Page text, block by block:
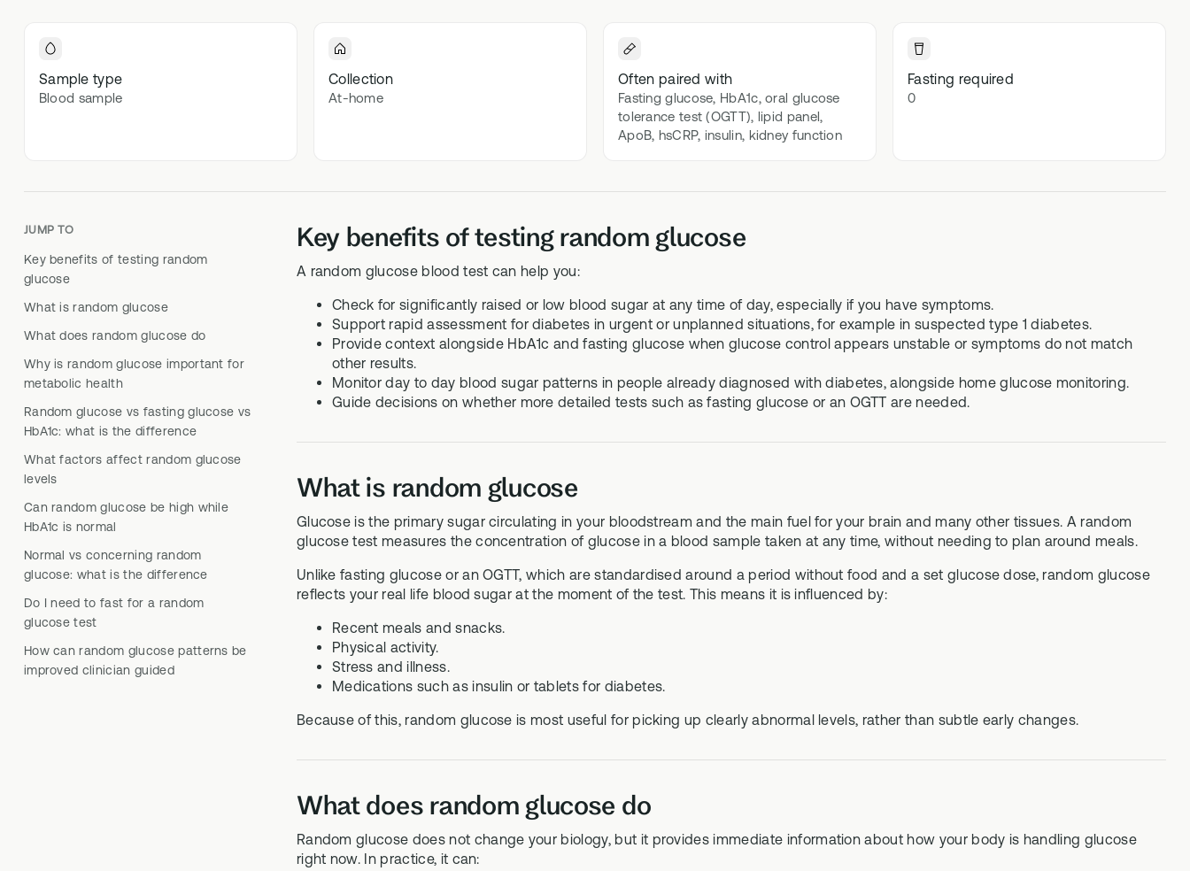
Optimal Biome
In-depth microbiome testing
GS-01
Synbiotic gut health support Methylation Stack
support supplements
Sample type
Blood sample
Collection
At-home
Often paired with
Fasting glucose, HbA1c, oral glucose
tolerance test (OGTT), lipid panel,
ApoB, hsCRP, insulin, kidney function
Fasting required
0
JUMP TO
Key benefits of testing random
glucose
What is random glucose
What does random glucose do
Why is random glucose important for
metabolic health
Random glucose vs fasting glucose vs
HbA1c: what is the difference
What factors affect random glucose
levels
Can random glucose be high while
HbA1c is normal
Normal vs concerning random
glucose: what is the difference
Do I need to fast for a random
glucose test
How can random glucose patterns be
improved clinician guided
Key benefits of testing random glucose
A random glucose blood test can help you:
Check for significantly raised or low blood sugar at any time of day, especially if you have symptoms.
Support rapid assessment for diabetes in urgent or unplanned situations, for example in suspected type 1 diabetes.
Provide context alongside HbA1c and fasting glucose when glucose control appears unstable or symptoms do not match
other results.
Monitor day to day blood sugar patterns in people already diagnosed with diabetes, alongside home glucose monitoring.
Guide decisions on whether more detailed tests such as fasting glucose or an OGTT are needed.
What is random glucose
Glucose is the primary sugar circulating in your bloodstream and the main fuel for your brain and many other tissues. A random
glucose test measures the concentration of glucose in a blood sample taken at any time, without needing to plan around meals.
Unlike fasting glucose or an OGTT, which are standardised around a period without food and a set glucose dose, random glucose
reflects your real life blood sugar at the moment of the test. This means it is influenced by:
Recent meals and snacks.
Physical activity.
Stress and illness.
Medications such as insulin or tablets for diabetes.
Because of this, random glucose is most useful for picking up clearly abnormal levels, rather than subtle early changes.
What does random glucose do
Random glucose does not change your biology, but it provides immediate information about how your body is handling glucose
right now. In practice, it can: